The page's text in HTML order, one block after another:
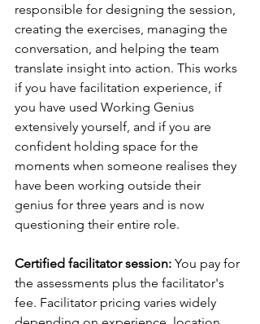
responsible for designing the session,
creating the exercises, managing the
conversation, and helping the team
translate insight into action. This works
if you have facilitation experience, if
you have used Working Genius
extensively yourself, and if you are
confident holding space for the
moments when someone realises they
have been working outside their
genius for three years and is now
questioning their entire role.
Certified facilitator session: You pay for
the assessments plus the facilitator's
fee. Facilitator pricing varies widely